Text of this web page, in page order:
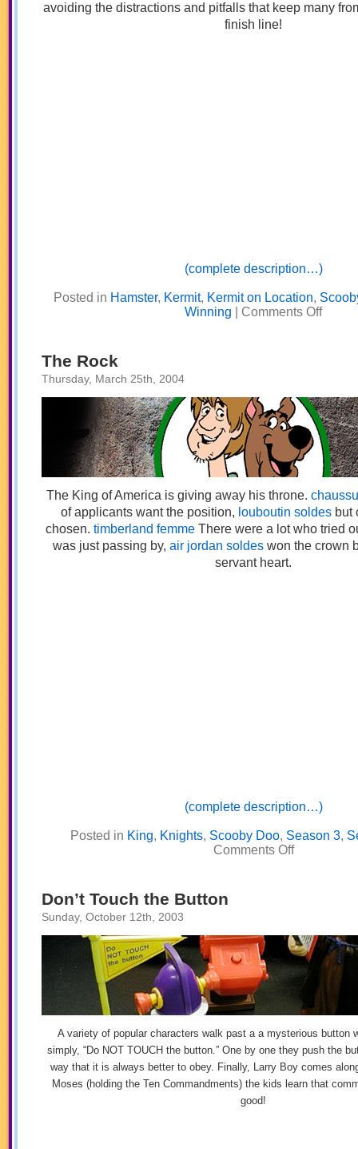
avoiding the distractions and pitfalls that keep many
finish line!
(complete description…)
Posted in Hamster, Kermit, Kermit on Location,
Winning
Comments Offon
The Rock
Thursday, March 25th, 2004
The King of America is giving away his throne.
of applicants want the position, louboutin soldes but
chosen. timberland femme There were a lot who tried
was just passing by, air jordan soldes won the crown
servant heart.
(complete description…)
Posted in King, Knights, Scooby Doo, Season 3,
Comments Offon
Don’t Touch the Button
Sunday, October 12th, 2003
A variety of popular characters walk past a a mysterious button
simply, “Do NOT TOUCH the button.” One by one they push the
way that it is always better to obey. Finally, Larry Boy comes
Moses (holding the Ten Commandments) the kids learn that
good!